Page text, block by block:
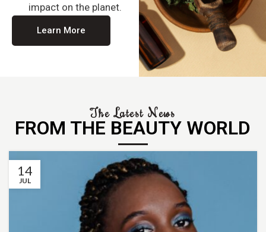
impact on the planet.
Learn More
The Latest News
FROM THE BEAUTY WORLD
14
JUL